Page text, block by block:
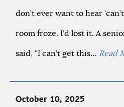
don’t ever want to hear
room froze. I’d lost it. A
said, “I can’t get this… Read
October 10, 2025